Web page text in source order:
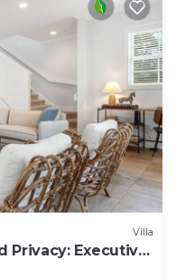
Villa
Privacy: Executive